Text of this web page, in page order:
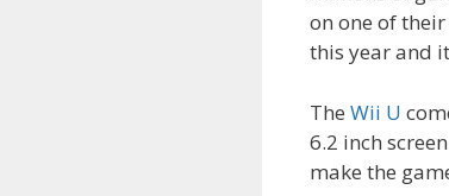
on one of
this year and
The Wii U
6.2 inch
make the